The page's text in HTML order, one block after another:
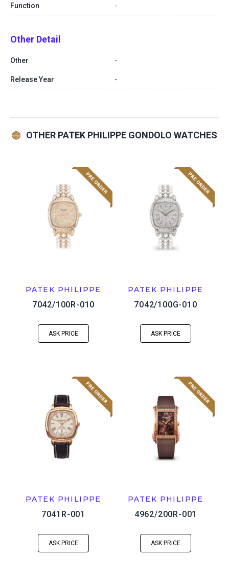
Function -
Other Detail
Other -
Release Year -
OTHER PATEK PHILIPPE GONDOLO WATCHES
PATEK PHILIPPE
7042/100R-010
ASK PRICE
PATEK PHILIPPE
7042/100G-010
ASK PRICE
PATEK PHILIPPE
7041R-001
ASK PRICE
PATEK PHILIPPE
4962/200R-001
ASK PRICE